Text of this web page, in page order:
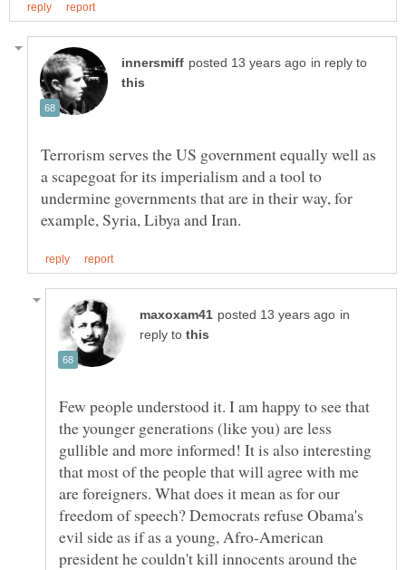
in reply to
Terrorism serves the US government equally well as
a scapegoat for its imperialism and a tool to
undermine governments that are in their way, for
in
reply to
Few people understood it. I am happy to see that
the younger generations (like you) are less
gullible and more informed! It is also interesting
that most of the people that will agree with me
are foreigners. What does it mean as for our
freedom of speech? Democrats refuse Obama's
evil side as if as a young, Afro-American
president he couldn't kill innocents around the